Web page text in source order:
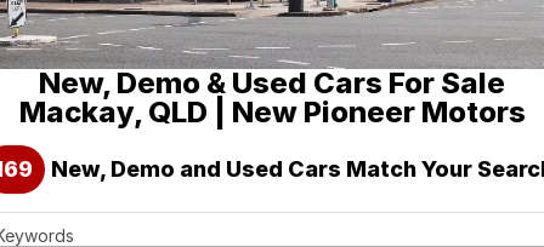
Holden
Finance
Spare Parts
Visit our eBay Store
About Us
Contact Us
Careers
Leave A Review
New, Demo & Used Cars For Sale
Mackay, QLD | New Pioneer Motors
New, Demo and Used Cars Match Your